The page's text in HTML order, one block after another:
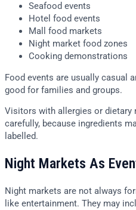
Seafood events
Hotel food events
Mall food markets
Night market food zones
Cooking demonstrations
Food events are usually casual
good for families and groups.
Visitors with allergies or dietary
carefully, because ingredients
labelled.
Night Markets As
Night markets are not always
like entertainment. They may